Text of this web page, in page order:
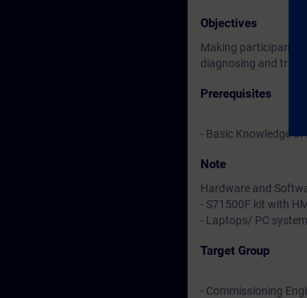
Objectives
Making participants
diagnosing and
Prerequisites
- Basic Knowledge
Note
Hardware and
- S71500F kit with
- Laptops/ PC
Target Group
- Commissioning